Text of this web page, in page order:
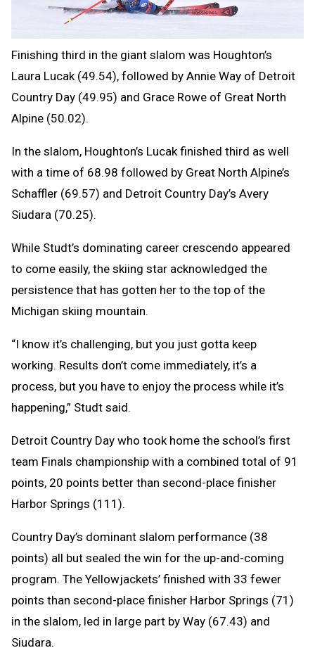
Finishing third in the giant slalom was Houghton’s
Laura Lucak (49.54), followed by Annie Way of Detroit
Country Day (49.95) and Grace Rowe of Great North
Alpine (50.02).
In the slalom, Houghton’s Lucak finished third as well
with a time of 68.98 followed by Great North Alpine’s
Schaffler (69.57) and Detroit Country Day’s Avery
Siudara (70.25).
While Studt’s dominating career crescendo appeared
to come easily, the skiing star acknowledged the
persistence that has gotten her to the top of the
Michigan skiing mountain.
“I know it’s challenging, but you just gotta keep
working. Results don’t come immediately, it’s a
process, but you have to enjoy the process while it’s
happening,” Studt said.
Detroit Country Day who took home the school’s first
team Finals championship with a combined total of 91
points, 20 points better than second-place finisher
Harbor Springs (111).
Country Day’s dominant slalom performance (38
points) all but sealed the win for the up-and-coming
program. The Yellowjackets’ finished with 33 fewer
points than second-place finisher Harbor Springs (71)
in the slalom, led in large part by Way (67.43) and
Siudara.